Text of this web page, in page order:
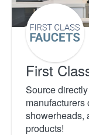
First
Source
manufacturers
showerheads,
products!